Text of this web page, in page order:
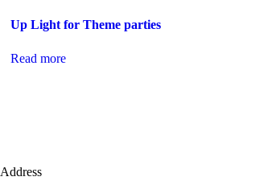
Up Light for Theme parties
Read more
Address